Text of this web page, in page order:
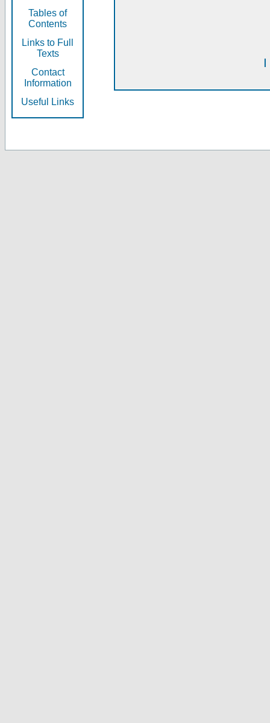
Tables of
Contents
Links to Full
Texts
Contact
Information
Useful Links